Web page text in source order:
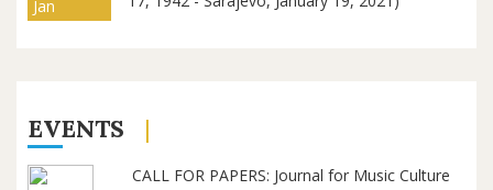
Jan
EVENTS
CALL FOR PAPERS: Journal for Music Culture